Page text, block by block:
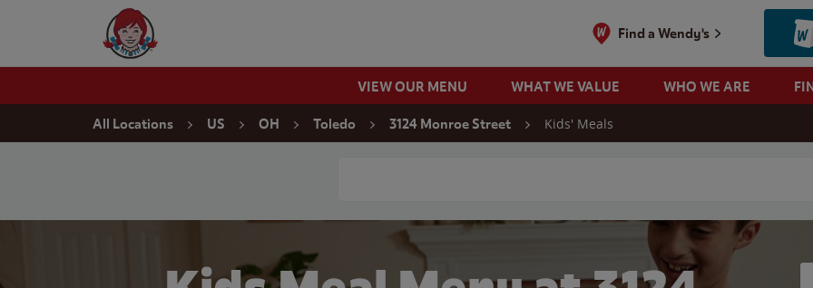
Wendy's Website Home
Find a Wendy's
VIEW OUR MENU WHAT WE VALUE WHO WE ARE
All Locations US OH Toledo 3124 Monroe Street Kids' Meals